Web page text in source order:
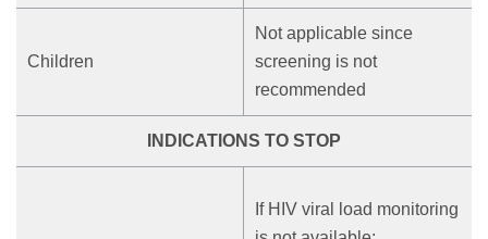
Children
Not applicable since
screening is not
recommended
INDICATIONS TO STOP
If HIV viral load monitoring